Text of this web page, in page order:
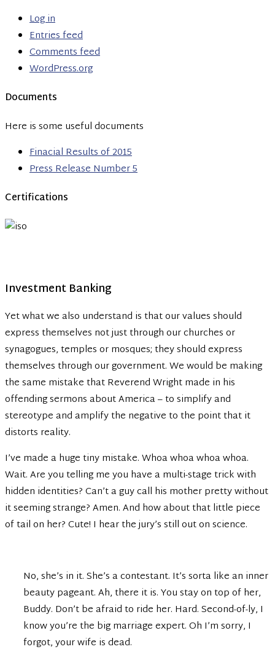
Log in
Entries feed
Comments feed
WordPress.org
Documents
Here is some useful documents
Finacial Results of 2015
Press Release Number 5
Certifications
Investment Banking
Yet what we also understand is that our values should
express themselves not just through our churches or
synagogues, temples or mosques; they should express
themselves through our government. We would be making
the same mistake that Reverend Wright made in his
offending sermons about America – to simplify and
stereotype and amplify the negative to the point that it
distorts reality.
I’ve made a huge tiny mistake. Whoa whoa whoa whoa.
Wait. Are you telling me you have a multi-stage trick with
hidden identities? Can’t a guy call his mother pretty without
it seeming strange? Amen. And how about that little piece
of tail on her? Cute! I hear the jury’s still out on science.
No, she’s in it. She’s a contestant. It’s sorta like an inner
beauty pageant. Ah, there it is. You stay on top of her,
Buddy. Don’t be afraid to ride her. Hard. Second-of-ly, I
know you’re the big marriage expert. Oh I’m sorry, I
forgot, your wife is dead.